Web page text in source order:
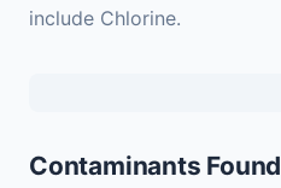
include Chlorine.
Contaminants Found